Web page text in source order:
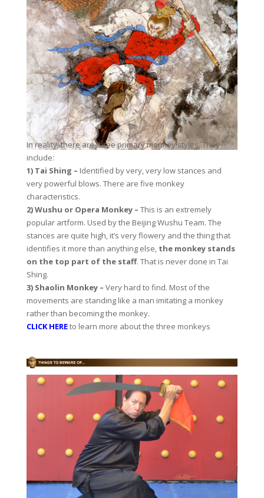
In reality, there are three primary monkey styles. They
include:
1) Tai Shing – Identified by very, very low stances and
very powerful blows. There are five monkey
characteristics.
2) Wushu or Opera Monkey – This is an extremely
popular artform. Used by the Beijing Wushu Team. The
stances are quite high, it’s very flowery and the thing that
identifies it more than anything else, the monkey stands
on the top part of the staff. That is never done in Tai
Shing.
3) Shaolin Monkey – Very hard to find. Most of the
movements are standing like a man imitating a monkey
rather than becoming the monkey.
CLICK HEREto learn more about the three monkeys